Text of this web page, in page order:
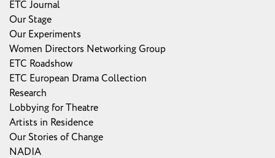
ETC Journal
Our Stage
Our Experiments
Women Directors Networking Group
ETC Roadshow
ETC European Drama Collection
Research
Lobbying for Theatre
Artists in Residence
Our Stories of Change
NADIA